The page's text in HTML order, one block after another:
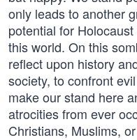
only leads to another
potential for
this world. On this
reflect upon history
society, to confront
make our stand here
atrocities from ever
Christians, Muslims,